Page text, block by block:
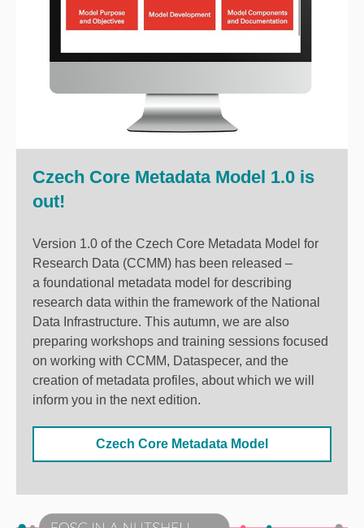
Czech Core Metadata Model 1.0 is
out!
Version 1.0 of the Czech Core Metadata Model for
Research Data (CCMM) has been released –
a foundational metadata model for describing
research data within the framework of the National
Data Infrastructure. This autumn, we are also
preparing workshops and training sessions focused
on working with CCMM, Dataspecer, and the
creation of metadata profiles, about which we will
inform you in the next edition.
Czech Core Metadata Model